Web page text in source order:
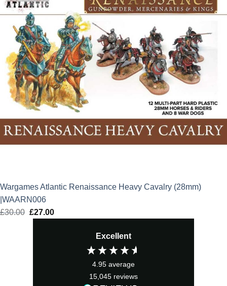
Wargames Atlantic Renaissance Heavy Cavalry (28mm)
|WAARN006
£30.00 Original
£27.00Current
Excellent
4.95 average
15,045 reviews